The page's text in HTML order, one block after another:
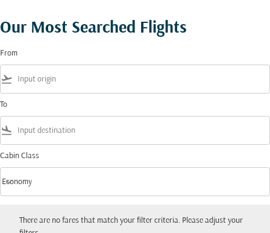
Our Most Searched Flights
From
flight_takeoff
To
flight_land
Cabin Class
Cabin Class option Economy Selected
Economy
keyboard_arrow_down
There are no fares that match your filter criteria. Please adjust your